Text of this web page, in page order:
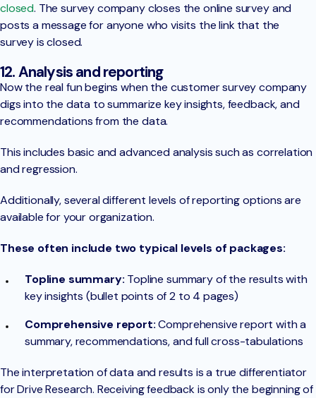
closed. The survey company closes the online survey and
posts a message for anyone who visits the link that the
survey is closed.
12. Analysis and reporting
Now the real fun begins when the customer survey company
digs into the data to summarize key insights, feedback, and
recommendations from the data.
This includes basic and advanced analysis such as correlation
and regression.
Additionally, several different levels of reporting options are
available for your organization.
These often include two typical levels of packages:
Topline summary: Topline summary of the results with
key insights (bullet points of 2 to 4 pages)
Comprehensive report:Comprehensive report with a
summary, recommendations, and full cross-tabulations
The interpretation of data and results is a true differentiator
for Drive Research. Receiving feedback is only the beginning of